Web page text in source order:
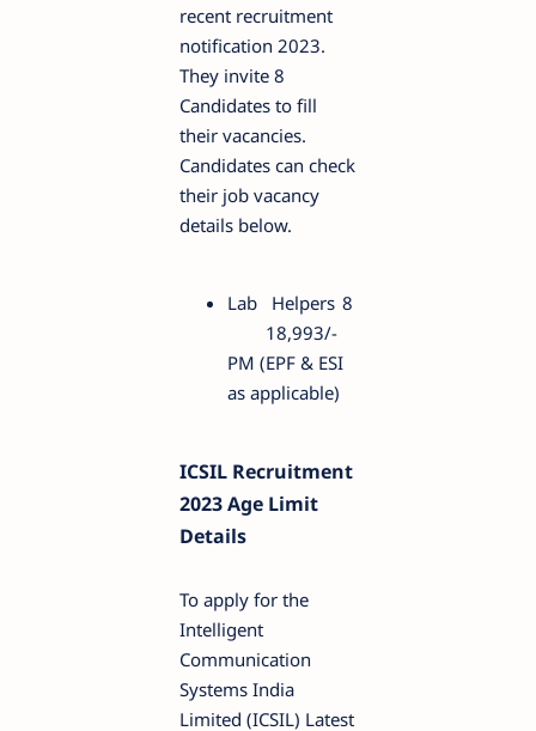
recent recruitment
notification 2023.
They invite 8
Candidates to fill
their vacancies.
Candidates can check
their job vacancy
details below.
Lab Helpers 8
18,993/-
PM (EPF & ESI
as applicable)
ICSIL Recruitment
2023 Age Limit
Details
To apply for the
Intelligent
Communication
Systems India
Limited (ICSIL) Latest